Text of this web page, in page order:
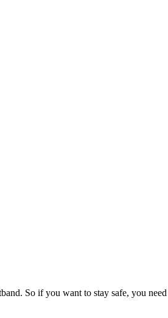
So if you want to stay safe, you